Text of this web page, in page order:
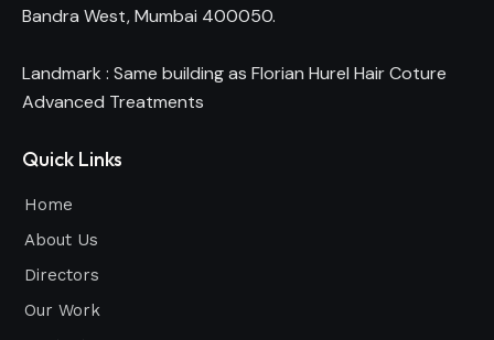
Bandra West, Mumbai 400050.
Landmark : Same building as Florian Hurel Hair Coture
Advanced Treatments
Quick Links
Home
About Us
Directors
Our Work